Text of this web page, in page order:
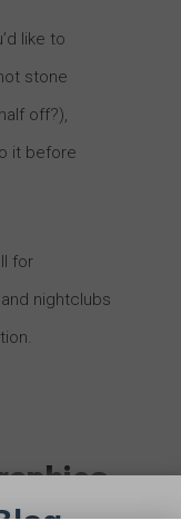
like to
stone
off?),
it before
for
nightclubs